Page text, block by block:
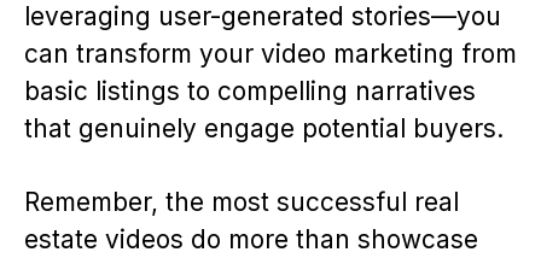
leveraging user-generated stories—you
can transform your video marketing from
basic listings to compelling narratives
that genuinely engage potential buyers.
Remember, the most successful real
estate videos do more than showcase